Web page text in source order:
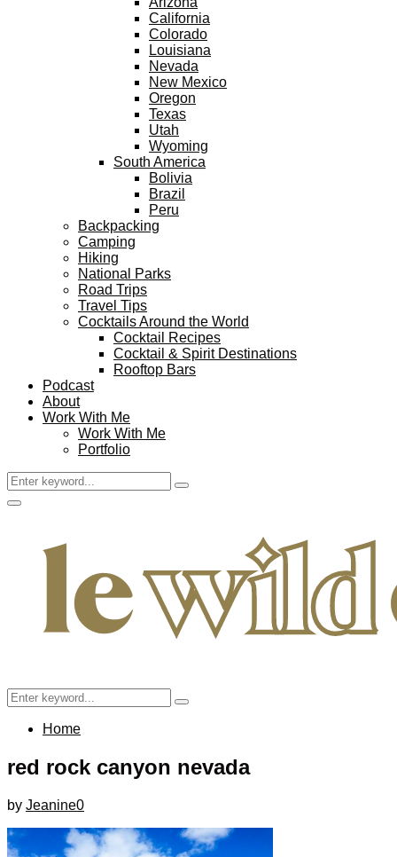
California
Colorado
Louisiana
Nevada
New Mexico
Oregon
Texas
Utah
Wyoming
South America
Bolivia
Brazil
Peru
Backpacking
Camping
Hiking
National Parks
Road Trips
Travel Tips
Cocktails Around the World
Cocktail Recipes
Cocktail & Spirit Destinations
Rooftop Bars
Podcast
About
Work With Me
Work With Me
Portfolio
Search
for:
Search
Facebook
Twitter
Instagram
Pinterest
Youtube
Email
Primary
Search
for:
Search
Home
red rock canyon nevada
by Jeanine0